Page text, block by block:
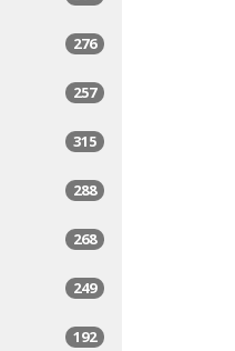
276
257
315
288
268
249
192